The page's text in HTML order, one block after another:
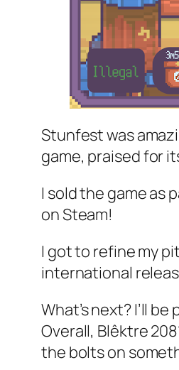
Stunfest was
game, praised for
I sold the game as
on Steam!
I got to refine my
international
What’s next? I’ll
Overall, Blêktre
the bolts on